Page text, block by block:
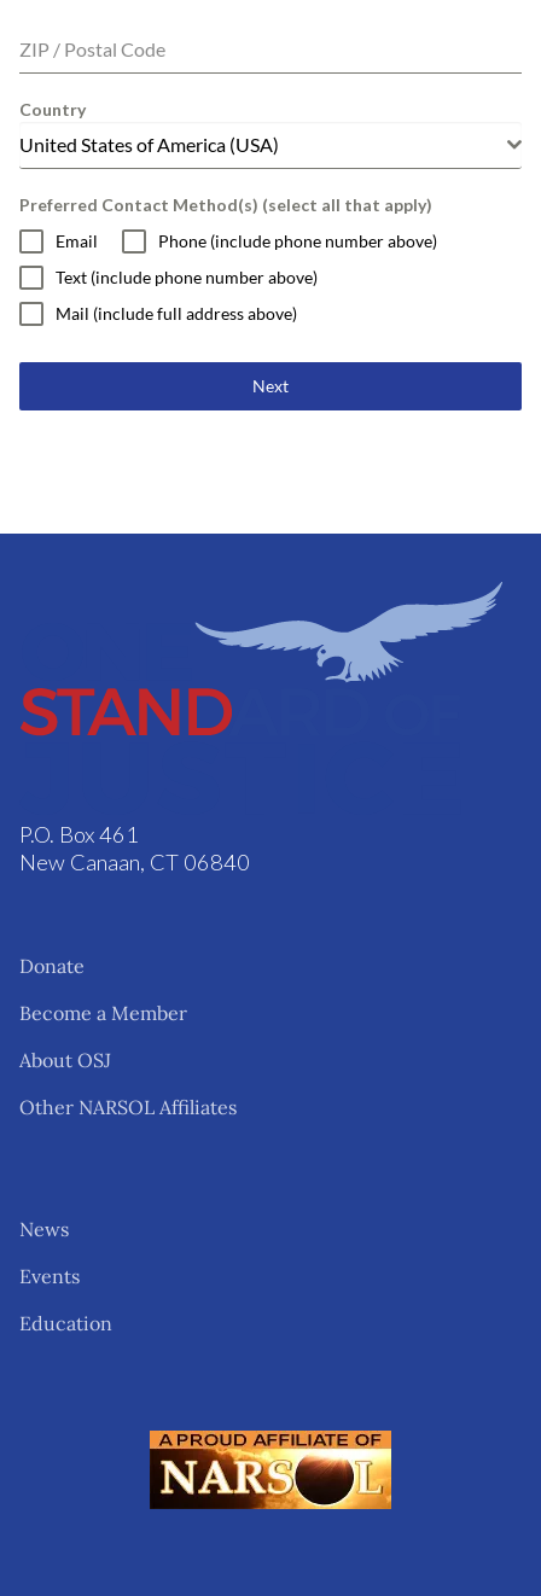
ZIP / Postal Code
Country
United States of America (USA)
Preferred Contact Method(s) (select all that apply)
Email
Phone (include phone number above)
Text (include phone number above)
Mail (include full address above)
Next
P.O. Box 461
New Canaan, CT 06840
Donate
Become a Member
About OSJ
Other NARSOL Affiliates
News
Events
Education